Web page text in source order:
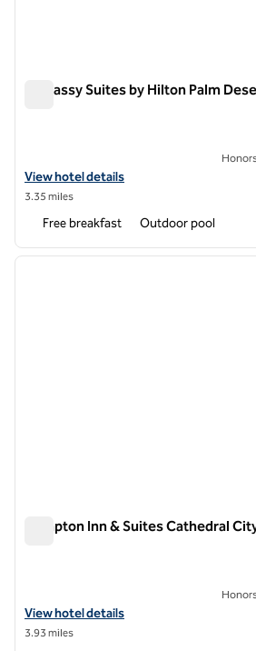
Embassy Suites by Hilton Palm
View hotel details for Embassy Suites by
View hotel details
3.35 miles
Free breakfast Outdoor pool
1 of 7
Hampton Inn & Suites Cathedral
View hotel details for Hampton Inn &
View hotel details
3.93 miles